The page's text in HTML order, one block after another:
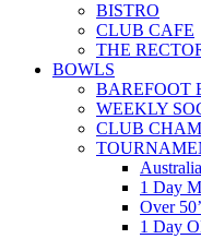
BISTRO
CLUB CAFE
THE
BOWLS
BAREFOOT
WEEKLY
CLUB
1 Day
Over
1 Day